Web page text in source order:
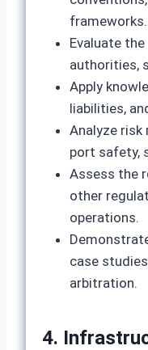
frameworks.
Evaluate
authorities,
Apply
liabilities,
Analyze
port safety,
Assess the
other
operations.
case
arbitration.
4.